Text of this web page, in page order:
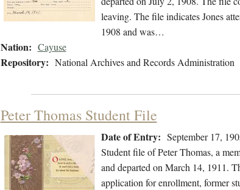
leaving. The file indicates Jones
1908 and was…
Nation: Cayuse
Repository: National Archives and Records Administration
Peter Thomas Student File
Date of Entry: September 17,
Student file of Peter Thomas, a
and departed on March 14, 1911.
application for enrollment, former